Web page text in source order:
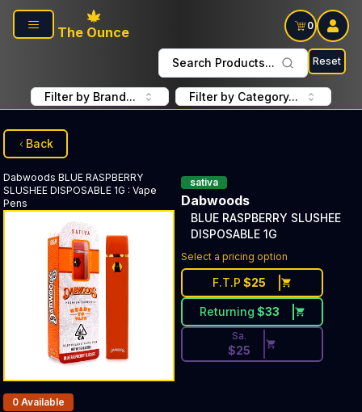
Skip to main content
The Ounce
0
Search Products... Reset
Filter by Brand... Filter by Category...
Back
Dabwoods BLUE RASPBERRY
SLUSHEE DISPOSABLE 1G : Vape
Pens
sativa
Dabwoods
BLUE RASPBERRY SLUSHEE
DISPOSABLE 1G
Select a pricing option
F.T.P $25
Returning $33
Discounted Price Button.
Sa.
$25
Products In Inventory:
0 Available